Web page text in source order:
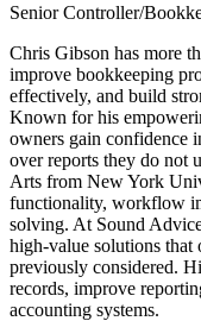
Senior Controller/
Chris Gibson has more
improve bookkeeping
effectively, and build
Known for his
owners gain confidence
over reports they do not
Arts from New York
functionality, workflow
solving. At Sound
high-value solutions that
previously considered.
records, improve
accounting systems.